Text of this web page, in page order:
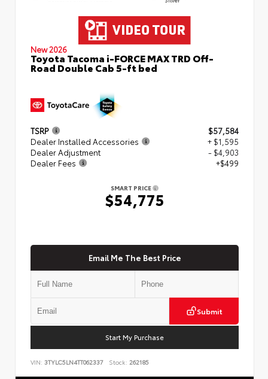
New 2026
Toyota Tacoma i-FORCE MAX TRD Off-
Road Double Cab 5-ft bed
TSRP
$57,584
Dealer Installed Accessories
+ $1,595
Dealer Adjustment
- $4,903
Dealer Fees
+$499
SMART PRICE
$54,775
Email Me The Best Price
Submit
Start My Purchase
VIN: 3TYLC5LN4TT062337 Stock: 262185